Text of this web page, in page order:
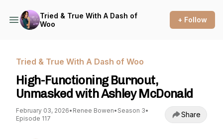
Tried & True With A Dash of
Woo
+ Follow
Tried & True With A Dash of Woo
High-Functioning Burnout,
Unmasked with Ashley McDonald
February 03, 2026• Renee Bowen• Season 3•
Episode 117
Share